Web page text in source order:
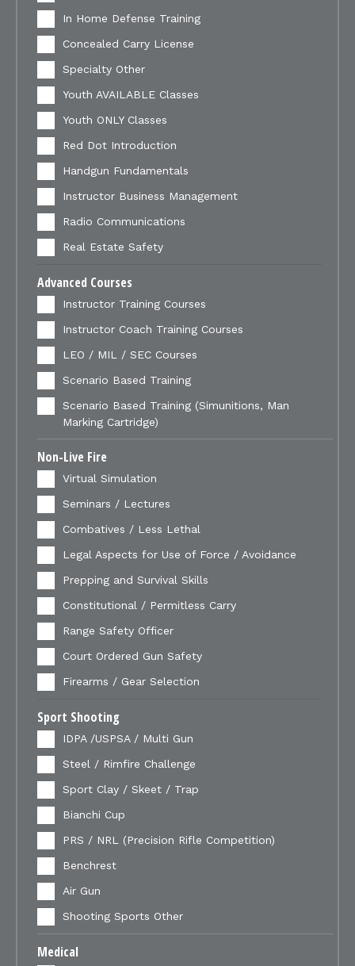
In Home Defense Training
Concealed Carry License
Specialty Other
Youth AVAILABLE Classes
Youth ONLY Classes
Red Dot Introduction
Handgun Fundamentals
Instructor Business Management
Radio Communications
Real Estate Safety
Advanced Courses
Instructor Training Courses
Instructor Coach Training Courses
LEO / MIL / SEC Courses
Scenario Based Training
Scenario Based Training (Simunitions, Man
Marking Cartridge)
Non-Live Fire
Virtual Simulation
Seminars / Lectures
Combatives / Less Lethal
Legal Aspects for Use of Force / Avoidance
Prepping and Survival Skills
Constitutional / Permitless Carry
Range Safety Officer
Court Ordered Gun Safety
Firearms / Gear Selection
Sport Shooting
IDPA /USPSA / Multi Gun
Steel / Rimfire Challenge
Sport Clay / Skeet / Trap
Bianchi Cup
PRS / NRL (Precision Rifle Competition)
Benchrest
Air Gun
Shooting Sports Other
Medical